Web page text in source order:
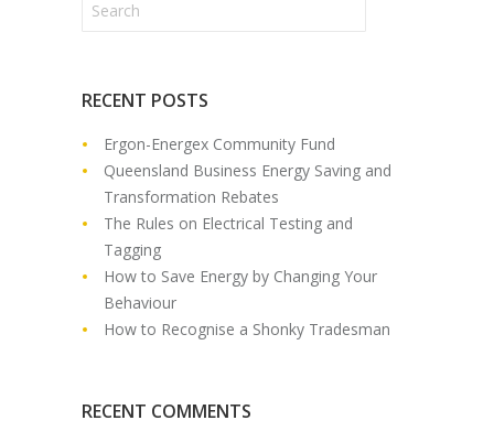
RECENT POSTS
Ergon-Energex Community Fund
Queensland Business Energy Saving and
Transformation Rebates
The Rules on Electrical Testing and
Tagging
How to Save Energy by Changing Your
Behaviour
How to Recognise a Shonky Tradesman
RECENT COMMENTS